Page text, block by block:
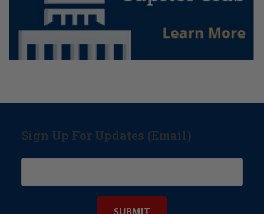
Sign Up For Updates (Email)